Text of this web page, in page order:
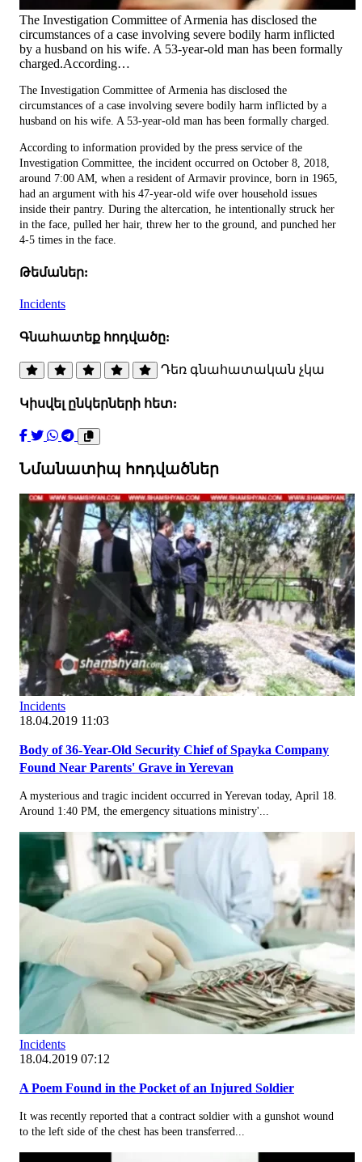
The Investigation Committee of Armenia has disclosed the
circumstances of a case involving severe bodily harm inflicted
by a husband on his wife. A 53-year-old man has been formally
charged.According…
The Investigation Committee of Armenia has disclosed the
circumstances of a case involving severe bodily harm inflicted by a
husband on his wife. A 53-year-old man has been formally charged.
According to information provided by the press service of the
Investigation Committee, the incident occurred on October 8, 2018,
around 7:00 AM, when a resident of Armavir province, born in 1965,
had an argument with his 47-year-old wife over household issues
inside their pantry. During the altercation, he intentionally struck her
in the face, pulled her hair, threw her to the ground, and punched her
4-5 times in the face.
Թեմաներ:
Incidents
Գնահատեք հոդվածը:
Դեռ գնահատական չկա
Կիսվել ընկերների հետ:
Նմանատիպ հոդվածներ
Incidents
18.04.2019 11:03
Body of 36-Year-Old Security Chief of Spayka Company
Found Near Parents' Grave in Yerevan
A mysterious and tragic incident occurred in Yerevan today, April 18.
Around 1:40 PM, the emergency situations ministry'...
Incidents
18.04.2019 07:12
A Poem Found in the Pocket of an Injured Soldier
It was recently reported that a contract soldier with a gunshot wound
to the left side of the chest has been transferred...